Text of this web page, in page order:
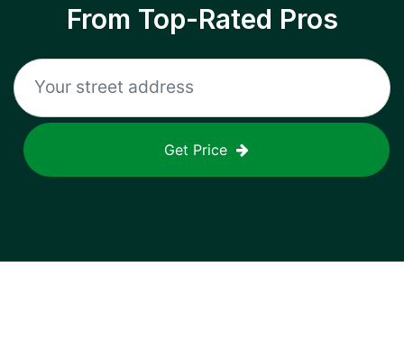
From Top-Rated Pros
Get Price